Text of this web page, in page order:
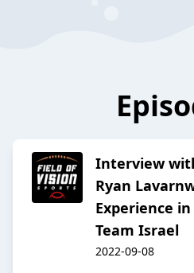
Interview
Ryan
Experience in
Team Israel
2022-09-08